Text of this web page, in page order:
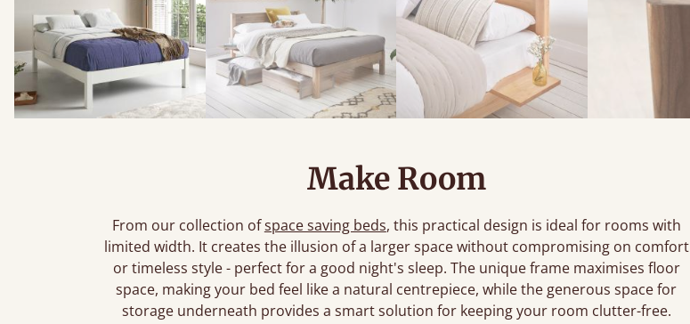
Make Room
From our collection ofspace saving beds, this practical design is ideal for rooms with
limited width. It creates the illusion of a larger space without compromising on comfort
or timeless style - perfect for a good night's sleep. The unique frame maximises floor
space, making your bed feel like a natural centrepiece, while the generous space for
storage underneath provides a smart solution for keeping your room clutter-free.